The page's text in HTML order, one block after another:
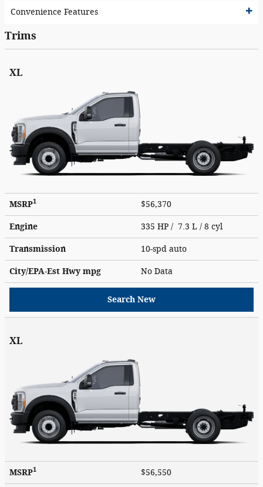
Convenience Features
Trims
XL
MSRP1 $56,370
Engine 335 HP / 7.3 L / 8 cyl
Transmission 10-spd auto
City/EPA-Est Hwympg No Data
Search New
XL
MSRP1 $56,550